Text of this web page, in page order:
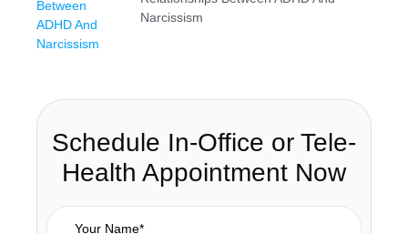
Narcissism
Schedule In-Office or Tele-
Health Appointment Now